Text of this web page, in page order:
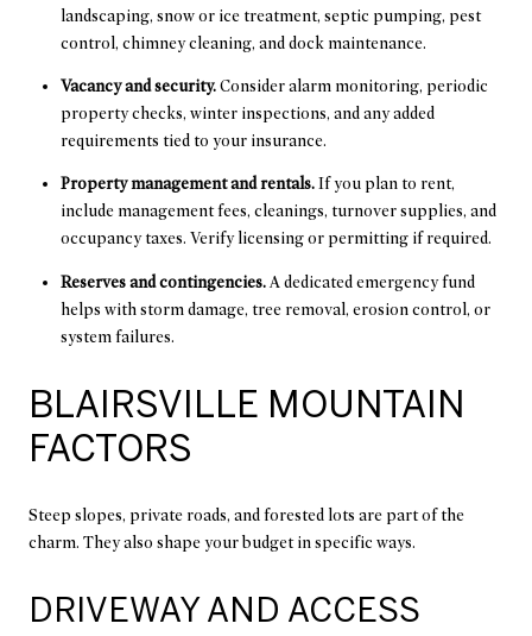
landscaping, snow or ice treatment, septic pumping, pest
control, chimney cleaning, and dock maintenance.
Vacancy and security.Consider alarm monitoring, periodic
property checks, winter inspections, and any added
requirements tied to your insurance.
Property management and rentals.If you plan to rent,
include management fees, cleanings, turnover supplies, and
occupancy taxes. Verify licensing or permitting if required.
Reserves and contingencies.A dedicated emergency fund
helps with storm damage, tree removal, erosion control, or
system failures.
BLAIRSVILLE MOUNTAIN
FACTORS
Steep slopes, private roads, and forested lots are part of the
charm. They also shape your budget in specific ways.
DRIVEWAY AND ACCESS